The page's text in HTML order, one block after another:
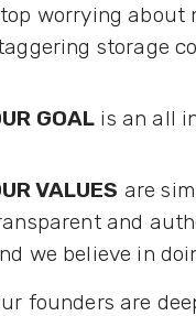
worrying about
storage
GOAL is an all
VALUES are
and
we believe in
founders are